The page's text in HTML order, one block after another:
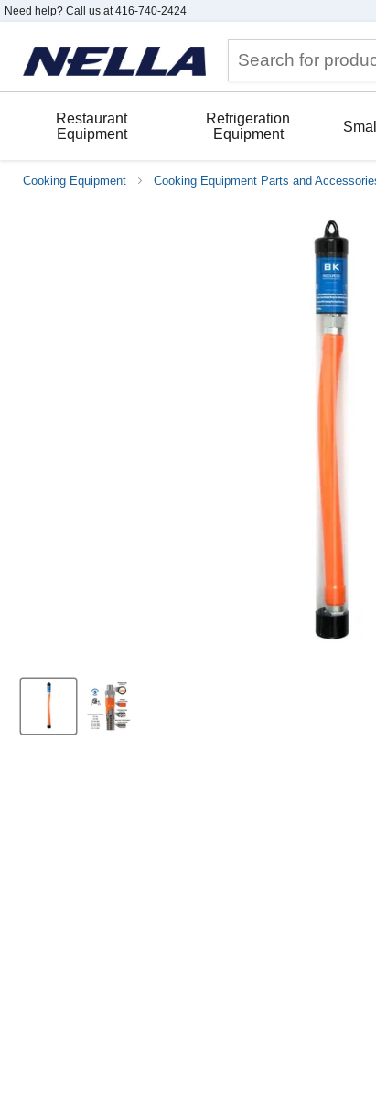
Need help? Call us at 416-740-2424
Restaurant
Equipment
Refrigeration
Equipment
Cooking Equipment Cooking Equipment Parts and